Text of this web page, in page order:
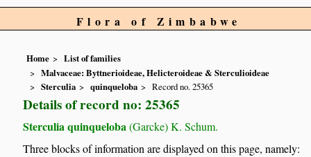
Flora of Zimbabwe
Home
List of families
Malvaceae: Byttnerioideae, Helicteroideae & Sterculioideae
Sterculia
quinqueloba Record no. 25365
Details of record no: 25365
Sterculia quinqueloba(Garcke) K. Schum.
Three blocks of information are displayed on this page, namely: